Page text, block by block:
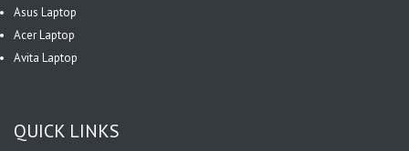
Asus Laptop
Acer Laptop
Avita Laptop
QUICK LINKS